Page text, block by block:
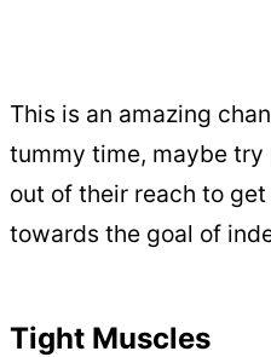
This is an amazing
tummy time, maybe
out of their reach to
towards the goal of
Tight Muscles